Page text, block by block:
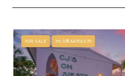
FOR SALE MLS® A4702270